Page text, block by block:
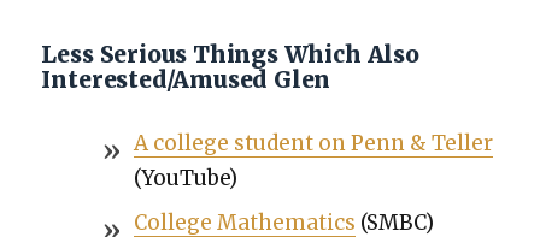
Less Serious Things Which Also
Interested/Amused Glen
A col­lege stu­dent on Penn & Teller
(YouTube)
Col­lege Math­e­mat­ics (SMBC)